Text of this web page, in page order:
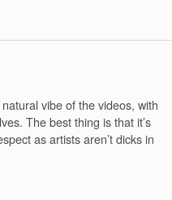
vibe of the videos, with
The best thing is that it’s
as artists aren’t dicks in